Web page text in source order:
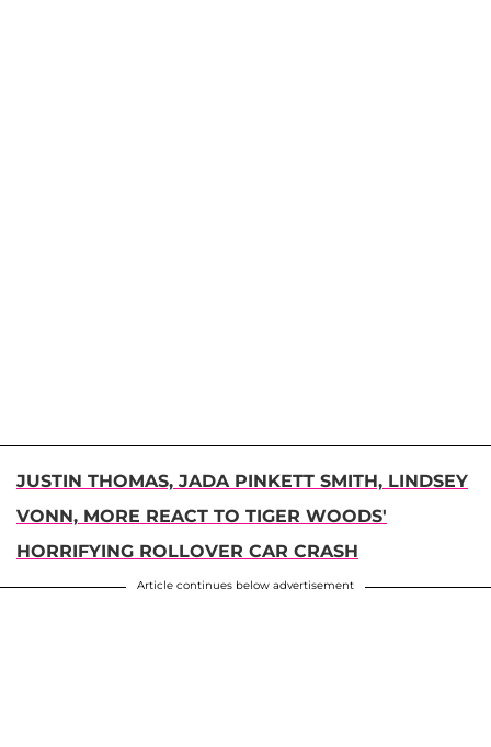
JUSTIN THOMAS, JADA PINKETT SMITH, LINDSEY
VONN, MORE REACT TO TIGER WOODS'
HORRIFYING ROLLOVER CAR CRASH
Article continues below advertisement